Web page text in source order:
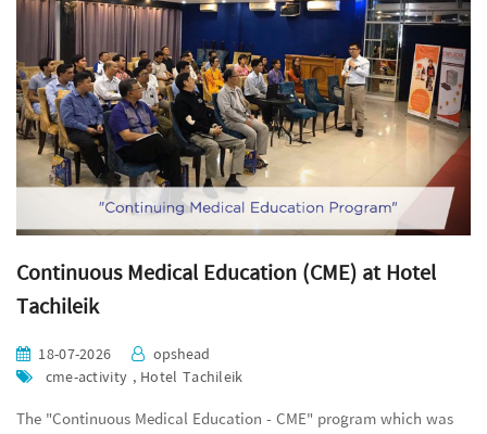
Continuous Medical Education (CME) at Hotel
Tachileik
18-07-2026
opshead
cme-activity , Hotel Tachileik
The "Continuous Medical Education - CME" program which was